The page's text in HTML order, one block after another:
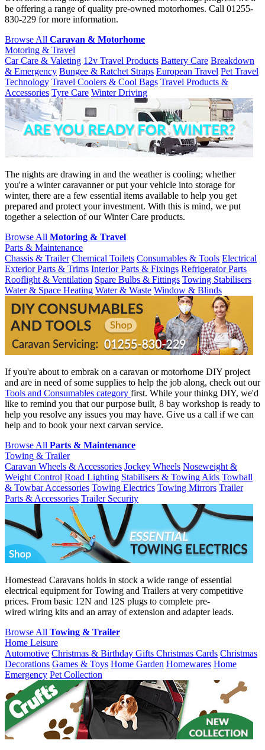
be offering a range of quality pre-owned motorhomes. Call 01255-
830-229 for more information.
Browse All Caravan & Motorhome
Motoring & Travel
Car Care & Valeting 12v Travel Products Battery Care Breakdown
& Emergency Bungee & Ratchet Straps European Travel Pet Travel
Technology Travel Coolers & Cool Bags Travel Products &
Accessories Tyre Care Winter Driving
The nights are drawing in and the weather is cooling; whether
you're a winter caravanner or put your vehicle into storage for
winter, there are a few essential items available to help you get
prepared and protect your investment. With this is mind, we put
together a selection of our Winter Care products.
Browse All Motoring & Travel
Parts & Maintenance
Chassis & Trailer Chemical Toilets Consumables & Tools Electrical
Exterior Parts & Trims Interior Parts & Fixings Refrigerator Parts
Rooflight & Ventilation Spare Bulbs & Fittings Towing Stabilisers
Water & Space Heating Water & Waste Window & Blinds
If you're about to embrak on a caravan or motorhome DIY project
and are in need of some supplies to help the job along, check out our
Tools and Consumables category first. While your thinkg DIY, we'd
like to remind you that our purpose built, 8 bay workshop is ready to
help you resolve any issues you may have. Give us a call if we can
help and to book your next carvan service.
Browse All Parts & Maintenance
Towing & Trailer
Caravan Wheels & Accessories Jockey Wheels Noseweight &
Weight Control Road Lighting Stabilisers & Towing Aids Towball
& Towbar Accessories Towing Electrics Towing Mirrors Trailer
Parts & Accessories Trailer Security
Homestead Caravans holds in stock a wide range of essential
electrical equipment for Towing and Trailers at very competitive
prices. From basic 12N and 12S plugs to complete pre-
wired wiring kits and an array of extension and adapter leads.
Browse All Towing & Trailer
Home Leisure
Automotive Christmas & Birthday Gifts Christmas Cards Christmas
Decorations Games & Toys Home Garden Homewares Home
Emergency Pet Collection